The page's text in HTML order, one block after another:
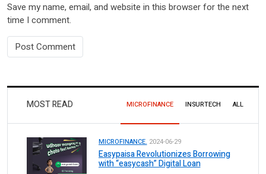
Save my name, email, and website in this browser for the next
time I comment.
MOST READ MICROFINANCE INSURTECH ALL
MICROFINANCE. 2024-06-29
Easypaisa Revolutionizes Borrowing
with “easycash” Digital Loan